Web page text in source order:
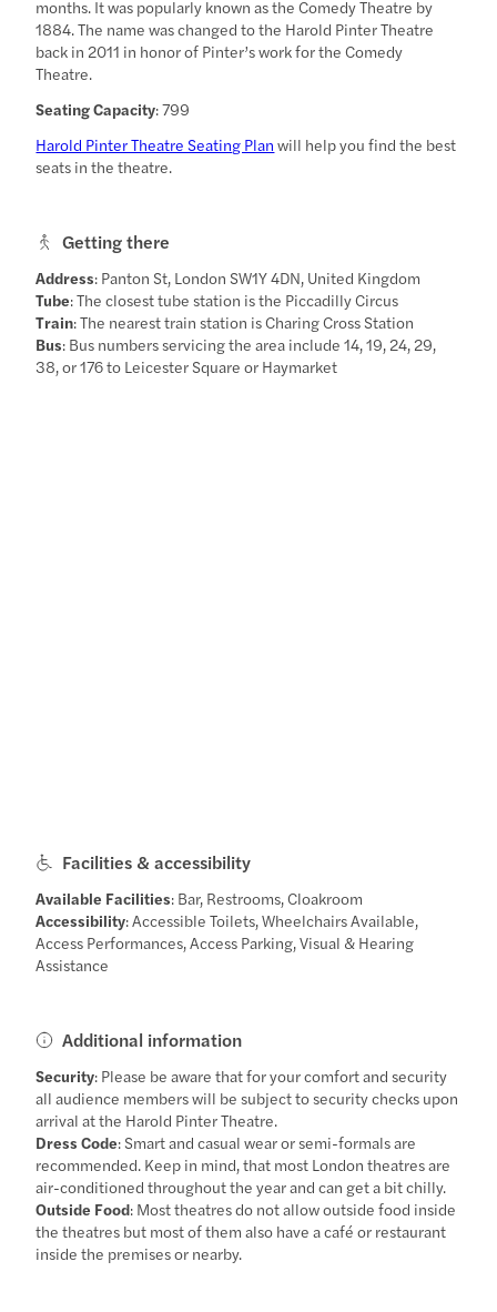
months. It was popularly known as the Comedy Theatre by
1884. The name was changed to the Harold Pinter Theatre
back in 2011 in honor of Pinter’s work for the Comedy
Theatre.
Seating Capacity: 799
Harold Pinter Theatre Seating Plan will help you find the best
seats in the theatre.
Getting there
Address: Panton St, London SW1Y 4DN, United Kingdom
Tube: The closest tube station is the Piccadilly Circus
Train: The nearest train station is Charing Cross Station
Bus: Bus numbers servicing the area include 14, 19, 24, 29,
38, or 176 to Leicester Square or Haymarket
Facilities & accessibility
Available Facilities: Bar, Restrooms, Cloakroom
Accessibility: Accessible Toilets, Wheelchairs Available,
Access Performances, Access Parking, Visual & Hearing
Assistance
Additional information
Security: Please be aware that for your comfort and security
all audience members will be subject to security checks upon
arrival at the Harold Pinter Theatre.
Dress Code: Smart and casual wear or semi-formals are
recommended. Keep in mind, that most London theatres are
air-conditioned throughout the year and can get a bit chilly.
Outside Food: Most theatres do not allow outside food inside
the theatres but most of them also have a café or restaurant
inside the premises or nearby.